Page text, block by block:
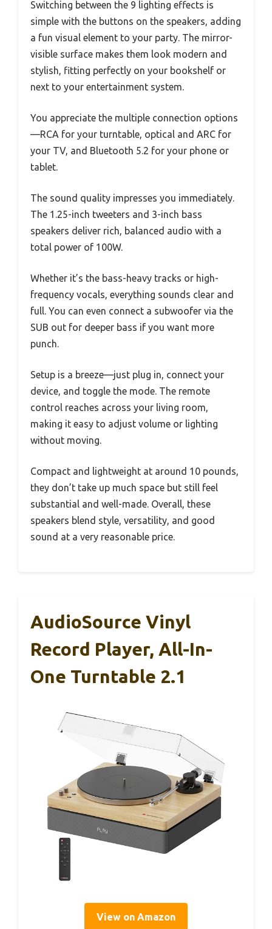
Switching between the 9 lighting effects is
simple with the buttons on the speakers, adding
a fun visual element to your party. The mirror-
visible surface makes them look modern and
stylish, fitting perfectly on your bookshelf or
next to your entertainment system.
You appreciate the multiple connection options
—RCA for your turntable, optical and ARC for
your TV, and Bluetooth 5.2 for your phone or
tablet.
The sound quality impresses you immediately.
The 1.25-inch tweeters and 3-inch bass
speakers deliver rich, balanced audio with a
total power of 100W.
Whether it’s the bass-heavy tracks or high-
frequency vocals, everything sounds clear and
full. You can even connect a subwoofer via the
SUB out for deeper bass if you want more
punch.
Setup is a breeze—just plug in, connect your
device, and toggle the mode. The remote
control reaches across your living room,
making it easy to adjust volume or lighting
without moving.
Compact and lightweight at around 10 pounds,
they don’t take up much space but still feel
substantial and well-made. Overall, these
speakers blend style, versatility, and good
sound at a very reasonable price.
AudioSource Vinyl
Record Player, All-In-
One Turntable 2.1
View on Amazon